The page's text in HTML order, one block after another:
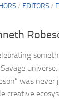
/ EDITORS /
was never
creative